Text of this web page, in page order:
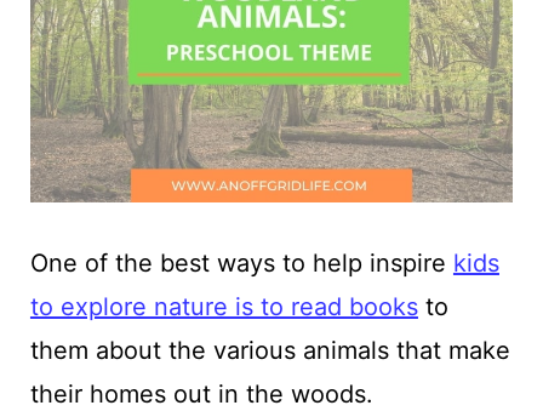
One of the best ways to help inspire kids
to explore nature is to read booksto
them about the various animals that make
their homes out in the woods.